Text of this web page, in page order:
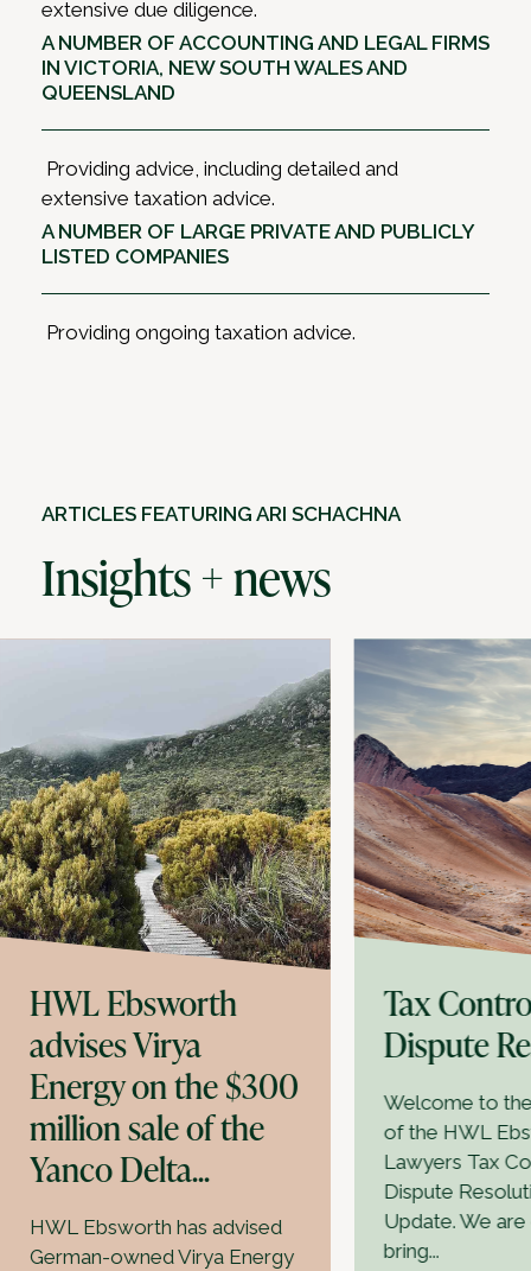
extensive due diligence.
A NUMBER OF ACCOUNTING AND LEGAL FIRMS
IN VICTORIA, NEW SOUTH WALES AND
QUEENSLAND
Providing advice, including detailed and
extensive taxation advice.
A NUMBER OF LARGE PRIVATE AND PUBLICLY
LISTED COMPANIES
Providing ongoing taxation advice.
ARTICLES FEATURING ARI SCHACHNA
Insights + news
HWL Ebsworth
advises Virya
Energy on the $300
million sale of the
Yanco Delta...
HWL Ebsworth has advised
German-owned Virya Energy
Tax
Dispute
Welcome to
of the HWL
Lawyers Tax
Dispute
Update. We
bring...